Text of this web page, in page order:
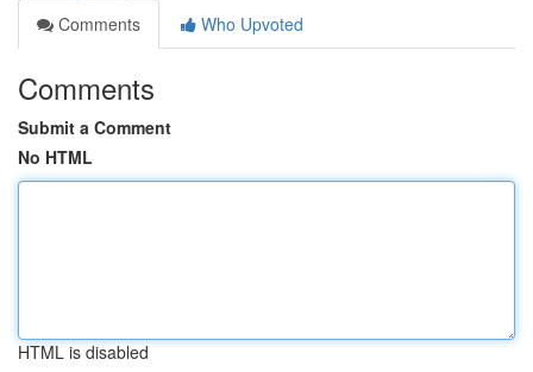
Comments
Who Upvoted
Comments
Submit a Comment
No HTML
HTML is disabled